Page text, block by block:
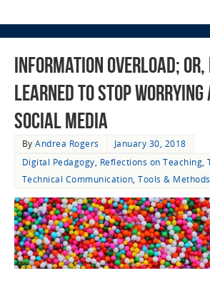
Information Overload; or,
Learned to Stop Worrying
Social Media
ByAndrea Rogers
January 30, 2018
Digital Pedagogy, Reflections on Teaching,
Technical Communication,Tools & Methods